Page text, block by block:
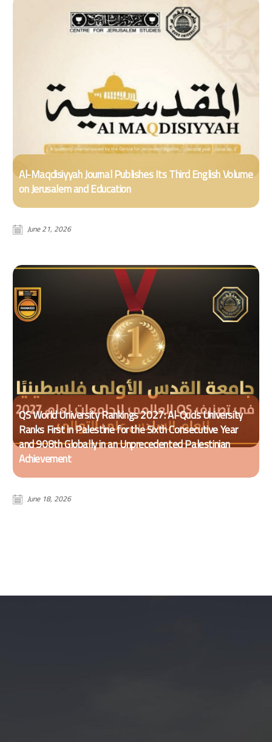
Al-Maqdisiyyah Journal Publishes Its Third English Volume
on Jerusalem and Education
June 21, 2026
QS World University Rankings 2027: Al-Quds University
Ranks First in Palestine for the Sixth Consecutive Year
and 908th Globally in an Unprecedented Palestinian
Achievement
June 18, 2026